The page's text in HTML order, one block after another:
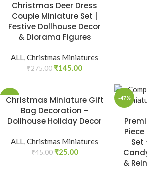
Christmas Deer Dress
Couple Miniature Set |
Festive Dollhouse Decor
& Diorama Figures
ALL,Christmas Miniatures
₹275.00 ₹145.00
-44%
Christmas Miniature Gift
Bag Decoration –
Dollhouse Holiday Decor
ALL,Christmas Miniatures
₹45.00 ₹25.00
-47%
Set
&